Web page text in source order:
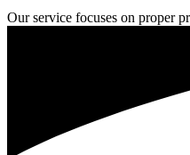
Our service focuses on proper